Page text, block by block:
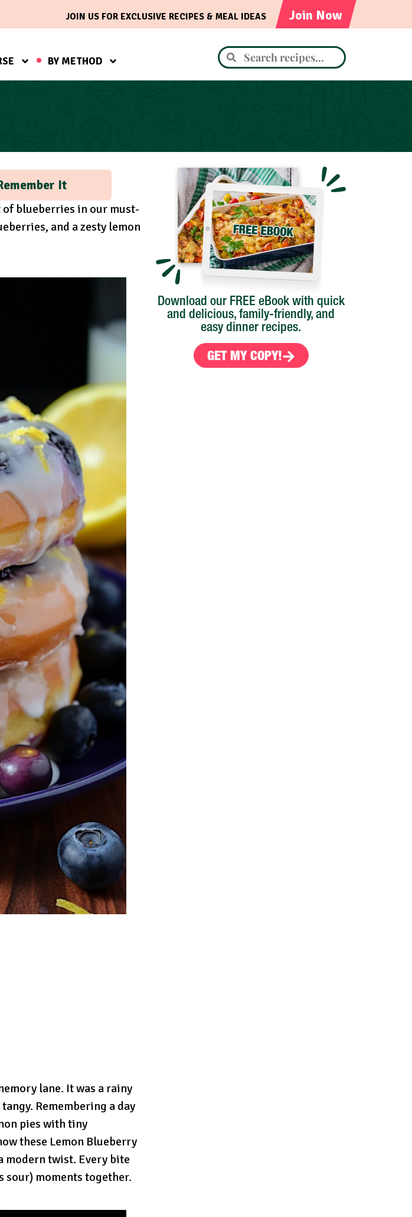
Join Now
JOIN US FOR EXCLUSIVE RECIPES & MEAL IDEAS
BY METHOD
It
blueberries in our must-
and a zesty lemon
lane. It was a rainy
Remembering a day
pies with tiny
these Lemon Blueberry
modern twist. Every bite
sour) moments together.
Download our FREE eBook with quick
and delicious, family-friendly, and
easy dinner recipes.
GET MY COPY!